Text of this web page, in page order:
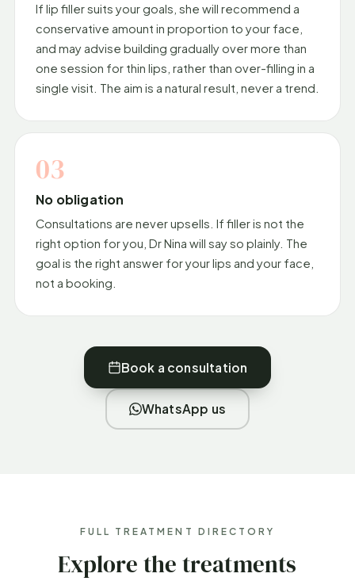
If lip filler suits your goals, she will recommend a
conservative amount in proportion to your face,
and may advise building gradually over more than
one session for thin lips, rather than over-filling in a
single visit. The aim is a natural result, never a trend.
03
No obligation
Consultations are never upsells. If filler is not the
right option for you, Dr Nina will say so plainly. The
goal is the right answer for your lips and your face,
not a booking.
Book a consultation
WhatsApp us
FULL TREATMENT DIRECTORY
Explore the treatments